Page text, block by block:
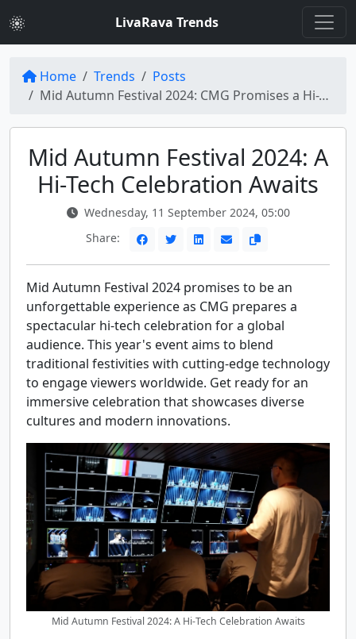
LivaRava Trends
Home Trends
Posts
Mid Autumn Festival 2024: CMG Promises a Hi-Tech Spectacle for Global Audience
Mid Autumn Festival 2024: A
Hi-Tech Celebration Awaits
Wednesday, 11 September 2024, 05:00
Share:
Mid Autumn Festival 2024 promises to be an
unforgettable experience as CMG prepares a
spectacular hi-tech celebration for a global
audience. This year's event aims to blend
traditional festivities with cutting-edge technology
to engage viewers worldwide. Get ready for an
immersive celebration that showcases diverse
cultures and modern innovations.
Mid Autumn Festival 2024: A Hi-Tech Celebration Awaits